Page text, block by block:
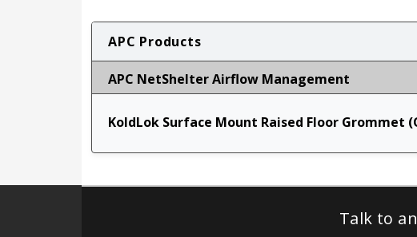
APC Products
APC NetShelter Airflow Management
KoldLok Surface Mount Raised Floor Grommet
Talk to